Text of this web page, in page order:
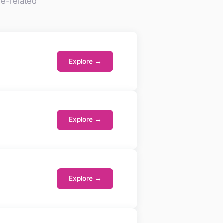
Explore →
Explore →
Explore →